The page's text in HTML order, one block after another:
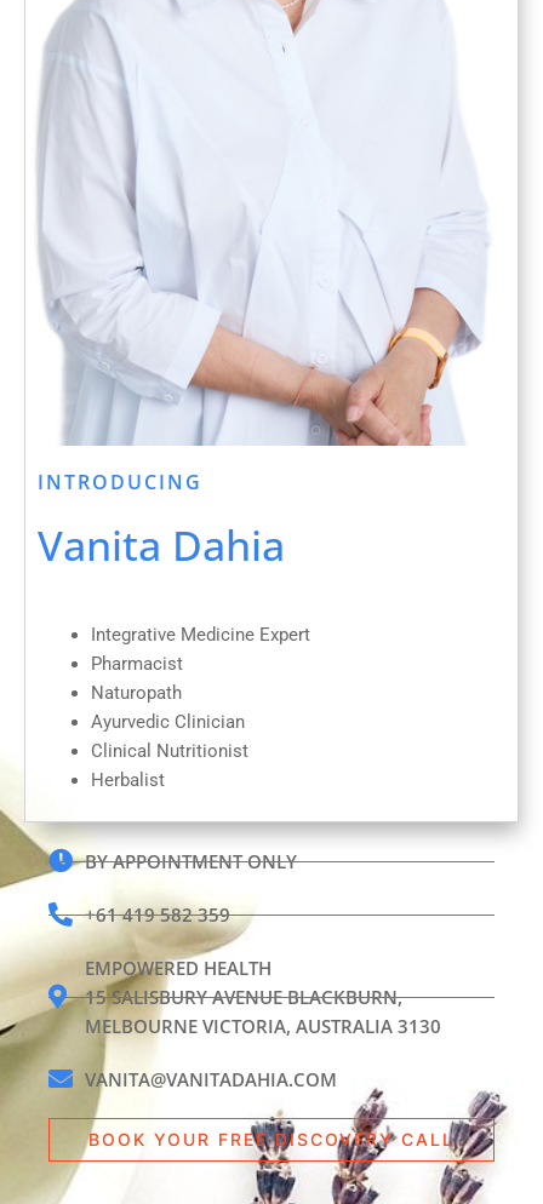
INTRODUCING
Vanita Dahia
Integrative Medicine Expert
Pharmacist
Naturopath
Ayurvedic Clinician
Clinical Nutritionist
Herbalist
BY APPOINTMENT ONLY
+61 419 582 359
EMPOWERED HEALTH
15 SALISBURY AVENUE BLACKBURN,
MELBOURNE VICTORIA, AUSTRALIA 3130
VANITA@VANITADAHIA.COM
BOOK YOUR FREE DISCOVERY CALL